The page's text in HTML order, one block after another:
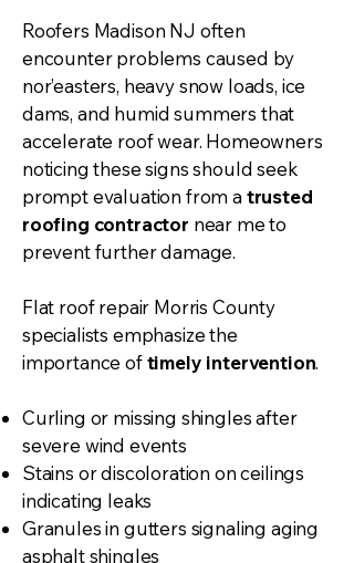
Roofers Madison NJ often
encounter problems caused by
nor’easters, heavy snow loads, ice
dams, and humid summers that
accelerate roof wear. Homeowners
noticing these signs should seek
prompt evaluation from a trusted
roofing contractor near me to
prevent further damage.
Flat roof repair Morris County
specialists emphasize the
importance oftimely intervention.
Curling or missing shingles after
severe wind events
Stains or discoloration on ceilings
indicating leaks
Granules in gutters signaling aging
asphalt shingles